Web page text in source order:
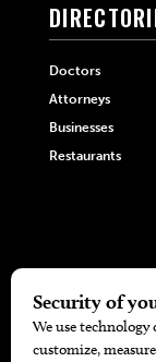
Doctors
Attorneys
Businesses
Restaurants